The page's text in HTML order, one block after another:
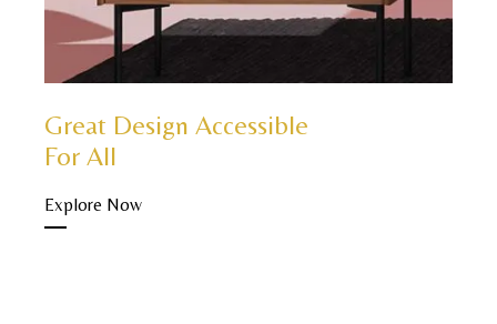
Great Design Accessible
For All
Explore Now